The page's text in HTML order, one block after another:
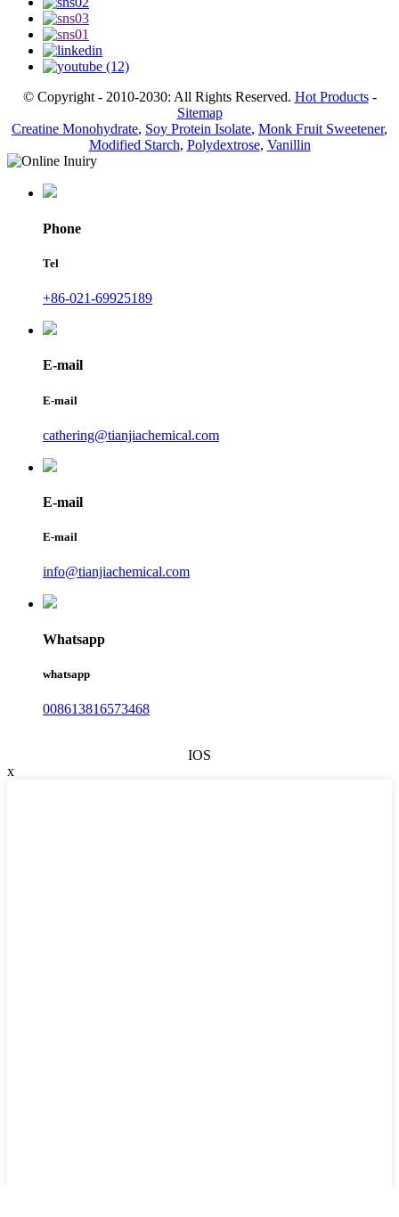
© Copyright - 2010-2030: All Rights Reserved. Hot Products-
Sitemap
Creatine Monohydrate, Soy Protein Isolate, Monk Fruit Sweetener,
Modified Starch, Polydextrose, Vanillin
Phone
Tel
+86-021-69925189
E-mail
E-mail
cathering@tianjiachemical.com
E-mail
E-mail
info@tianjiachemical.com
Whatsapp
whatsapp
008613816573468
IOS
x